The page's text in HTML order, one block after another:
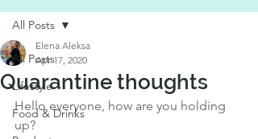
All Posts
Lifestyle
Food & Drinks
All Posts
Quarantine thoughts
Elena Aleksa
Apr 17, 2020
Hello everyone, how are you holding
up?